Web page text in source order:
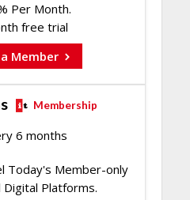
Per Month.
free trial
Member
Membership
6 months
Today's Member-only
Platforms.